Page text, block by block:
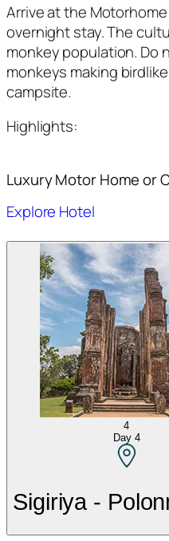
Arrive at the
overnight stay. The
monkey population. Do
monkeys making
campsite.
Highlights:
Luxury Motor Home or
Explore Hotel
4
Day 4
Sigiriya -